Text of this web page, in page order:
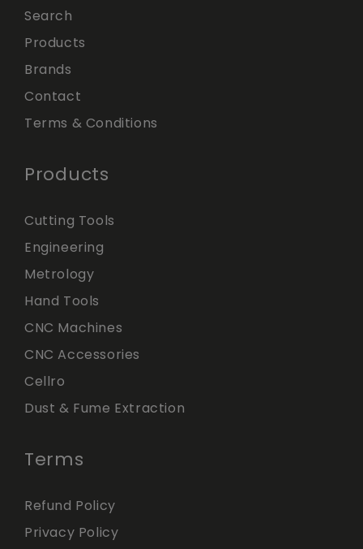
Search
Products
Brands
Contact
Terms & Conditions
Products
Cutting Tools
Engineering
Metrology
Hand Tools
CNC Machines
CNC Accessories
Cellro
Dust & Fume Extraction
Terms
Refund Policy
Privacy Policy